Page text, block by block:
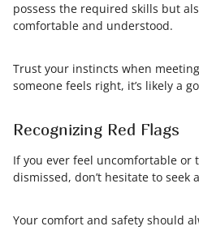
possess the required skills but
comfortable and understood.
Trust your instincts when
someone feels right, it’s likely a
Recognizing Red Flags
If you ever feel uncomfortable or
dismissed, don’t hesitate to seek
Your comfort and safety should